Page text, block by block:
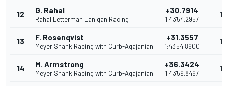
12 G. Rahal
Rahal Letterman Lanigan Racing
+30.7914
1:43'54.2957
18
13 F. Rosenqvist
Meyer Shank Racing with Curb-Agajanian
+31.3557
1:43'54.8600
17
14 M. Armstrong
Meyer Shank Racing with Curb-Agajanian
+36.3424
1:43'59.8467
16